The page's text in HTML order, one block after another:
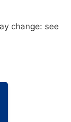
change: see